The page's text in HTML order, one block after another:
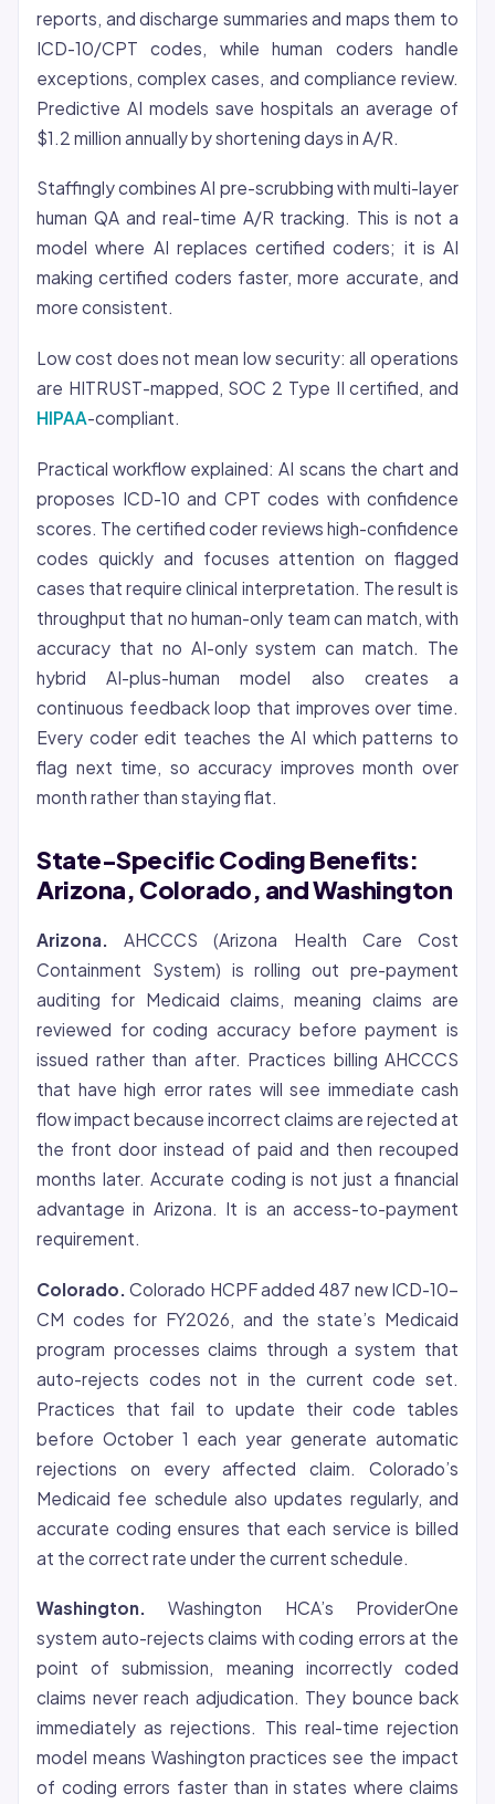
reports, and discharge summaries and maps them to
ICD-10/CPT codes, while human coders handle
exceptions, complex cases, and compliance review.
Predictive AI models save hospitals an average of
$1.2 million annually by shortening days in A/R.
Staffingly combines AI pre-scrubbing with multi-layer
human QA and real-time A/R tracking. This is not a
model where AI replaces certified coders; it is AI
making certified coders faster, more accurate, and
more consistent.
Low cost does not mean low security: all operations
are HITRUST-mapped, SOC 2 Type II certified, and
HIPAA-compliant.
Practical workflow explained: AI scans the chart and
proposes ICD-10 and CPT codes with confidence
scores. The certified coder reviews high-confidence
codes quickly and focuses attention on flagged
cases that require clinical interpretation. The result is
throughput that no human-only team can match, with
accuracy that no AI-only system can match. The
hybrid AI-plus-human model also creates a
continuous feedback loop that improves over time.
Every coder edit teaches the AI which patterns to
flag next time, so accuracy improves month over
month rather than staying flat.
State-Specific Coding Benefits:
Arizona, Colorado, and Washington
Arizona.
AHCCCS (Arizona Health Care Cost
Containment System) is rolling out pre-payment
auditing for Medicaid claims, meaning claims are
reviewed for coding accuracy before payment is
issued rather than after. Practices billing AHCCCS
that have high error rates will see immediate cash
flow impact because incorrect claims are rejected at
the front door instead of paid and then recouped
months later. Accurate coding is not just a financial
advantage in Arizona. It is an access-to-payment
requirement.
Colorado. Colorado HCPF added 487 new ICD-10-
CM codes for FY2026, and the state’s Medicaid
program processes claims through a system that
auto-rejects codes not in the current code set.
Practices that fail to update their code tables
before October 1 each year generate automatic
rejections on every affected claim. Colorado’s
Medicaid fee schedule also updates regularly, and
accurate coding ensures that each service is billed
at the correct rate under the current schedule.
Washington.
Washington HCA’s ProviderOne
system auto-rejects claims with coding errors at the
point of submission, meaning incorrectly coded
claims never reach adjudication. They bounce back
immediately as rejections. This real-time rejection
model means Washington practices see the impact
of coding errors faster than in states where claims